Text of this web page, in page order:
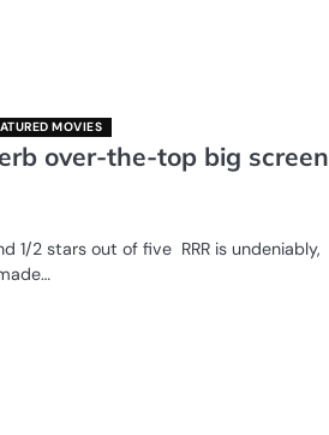
MOVIES
over-the-top big screen
1/2 stars out of five RRR is undeniably,